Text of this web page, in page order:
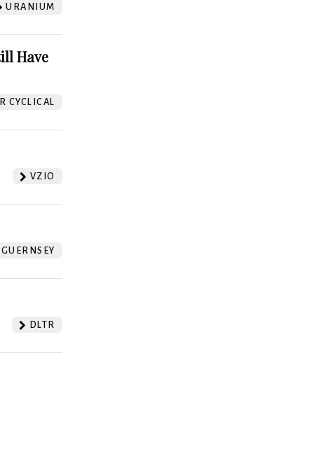
URANIUM
Have
CYCLICAL
VZIO
DLTR